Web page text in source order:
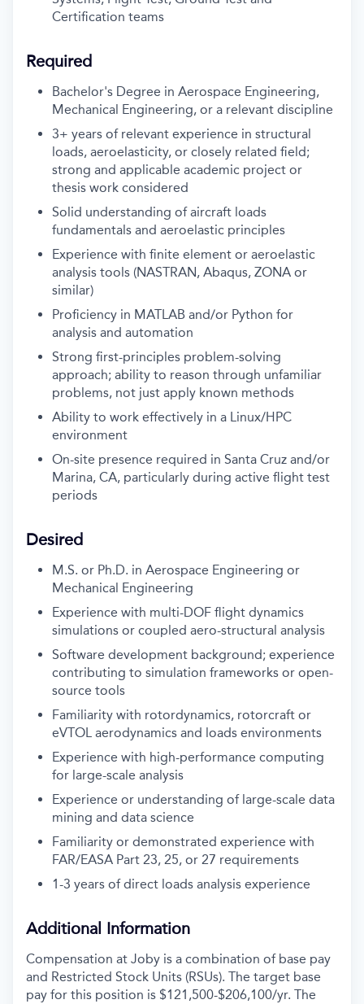
Certification teams
Required
Bachelor's Degree in Aerospace Engineering,
Mechanical Engineering, or a relevant discipline
3+ years of relevant experience in structural
loads, aeroelasticity, or closely related field;
strong and applicable academic project or
thesis work considered
Solid understanding of aircraft loads
fundamentals and aeroelastic principles
Experience with finite element or aeroelastic
analysis tools (NASTRAN, Abaqus, ZONA or
similar)
Proficiency in MATLAB and/or Python for
analysis and automation
Strong first-principles problem-solving
approach; ability to reason through unfamiliar
problems, not just apply known methods
Ability to work effectively in a Linux/HPC
environment
On-site presence required in Santa Cruz and/or
Marina, CA, particularly during active flight test
periods
Desired
M.S. or Ph.D. in Aerospace Engineering or
Mechanical Engineering
Experience with multi-DOF flight dynamics
simulations or coupled aero-structural analysis
Software development background; experience
contributing to simulation frameworks or open-
source tools
Familiarity with rotordynamics, rotorcraft or
eVTOL aerodynamics and loads environments
Experience with high-performance computing
for large-scale analysis
Experience or understanding of large-scale data
mining and data science
Familiarity or demonstrated experience with
FAR/EASA Part 23, 25, or 27 requirements
1-3 years of direct loads analysis experience
Additional Information
Compensation at Joby is a combination of base pay
and Restricted Stock Units (RSUs). The target base
pay for this position is $121,500-$206,100/yr. The